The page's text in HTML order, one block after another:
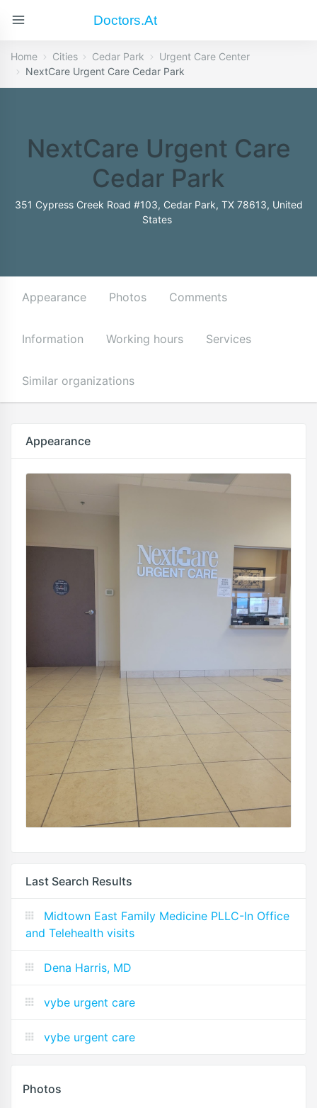
Doctors.at
Home Cities Cedar Park
Urgent Care Center
NextCare Urgent Care Cedar Park
NextCare Urgent Care
Cedar Park
351 Cypress Creek Road #103, Cedar Park, TX 78613, United
States
Appearance Photos Comments
Information Working hours Services
Similar organizations
Appearance
Last Search Results
Midtown East Family Medicine PLLC-In Office
and Telehealth visits
Dena Harris, MD
vybe urgent care
vybe urgent care
Photos